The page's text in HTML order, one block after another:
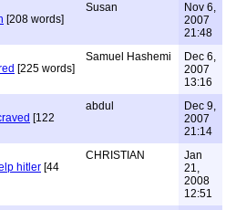
[208 words]
Susan
Nov 6,
2007
21:48
[225 words]
Samuel Hashemi
Dec 6,
2007
13:16
[122
abdul
Dec 9,
2007
21:14
hitler [44
CHRISTIAN
Jan
21,
2008
12:51